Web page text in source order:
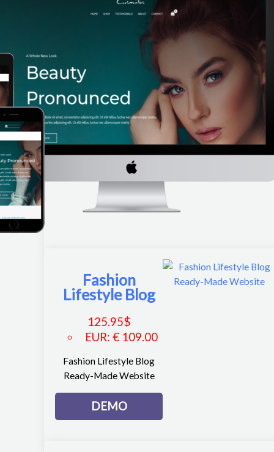
Fashion
Lifestyle Blog
125.95$
EUR: € 109.00
Fashion Lifestyle Blog
Ready-Made Website
DEMO